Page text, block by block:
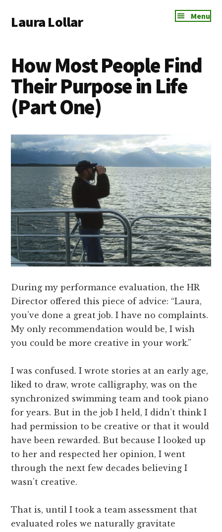
main
primary
footer
menu
Laura Lollar
Communication
Coach
Menu
How Most People Find
Their Purpose in Life
(Part One)
During my performance evaluation, the HR
Director offered this piece of advice: “Laura,
you’ve done a great job. I have no complaints.
My only recommendation would be, I wish
you could be more creative in your work.”
I was confused. I wrote stories at an early age,
liked to draw, wrote calligraphy, was on the
synchronized swimming team and took piano
for years. But in the job I held, I didn’t think I
had permission to be creative or that it would
have been rewarded. But because I looked up
to her and respected her opinion, I went
through the next few decades believing I
wasn’t creative.
That is, until I took a team assessment that
evaluated roles we naturally gravitate